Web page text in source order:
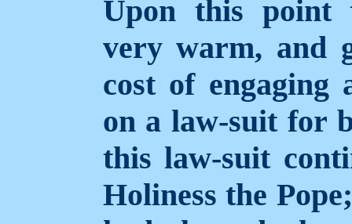
Upon this point
very warm, and
cost of engaging
on a law-suit for
this law-suit
Holiness the